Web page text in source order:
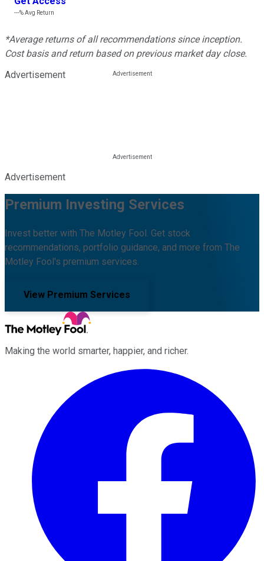
---%Avg Return
*Average returns of all recommendations since inception.
Cost basis and return based on previous market day close.
Advertisement
Advertisement
Premium Investing Services
Invest better with The Motley Fool. Get stock
recommendations, portfolio guidance, and more from The
Motley Fool's premium services.
View Premium Services
Making the world smarter, happier, and richer.